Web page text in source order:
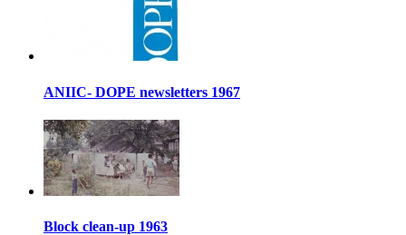
ANIIC- DOPE newsletters 1967
Block clean-up 1963